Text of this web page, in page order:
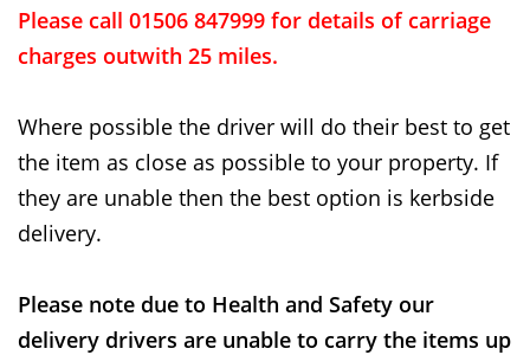
Please call 01506 847999 for details of carriage
charges outwith 25 miles.
Where possible the driver will do their best to get
the item as close as possible to your property. If
they are unable then the best option is kerbside
delivery.
Please note due to Health and Safety our
delivery drivers are unable to carry the items up